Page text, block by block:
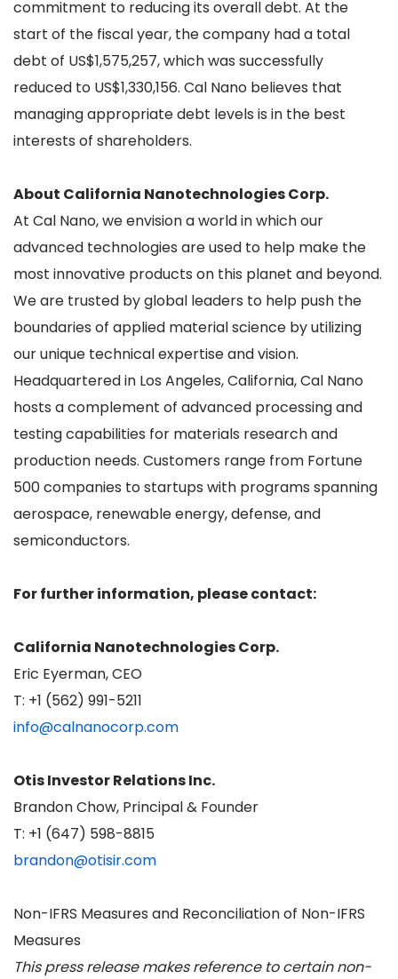
commitment to reducing its overall debt. At the
start of the fiscal year, the company had a total
debt of US$1,575,257, which was successfully
reduced to US$1,330,156. Cal Nano believes that
managing appropriate debt levels is in the best
interests of shareholders.
About California Nanotechnologies Corp.
At Cal Nano, we envision a world in which our
advanced technologies are used to help make the
most innovative products on this planet and beyond.
We are trusted by global leaders to help push the
boundaries of applied material science by utilizing
our unique technical expertise and vision.
Headquartered in Los Angeles, California, Cal Nano
hosts a complement of advanced processing and
testing capabilities for materials research and
production needs. Customers range from Fortune
500 companies to startups with programs spanning
aerospace, renewable energy, defense, and
semiconductors.
For further information, please contact:
California Nanotechnologies Corp.
Eric Eyerman, CEO
T: +1 (562) 991-5211
info@calnanocorp.com
Otis Investor Relations Inc.
Brandon Chow, Principal & Founder
T: +1 (647) 598-8815
brandon@otisir.com
Non-IFRS Measures and Reconciliation of Non-IFRS
Measures
This press release makes reference to certain non-